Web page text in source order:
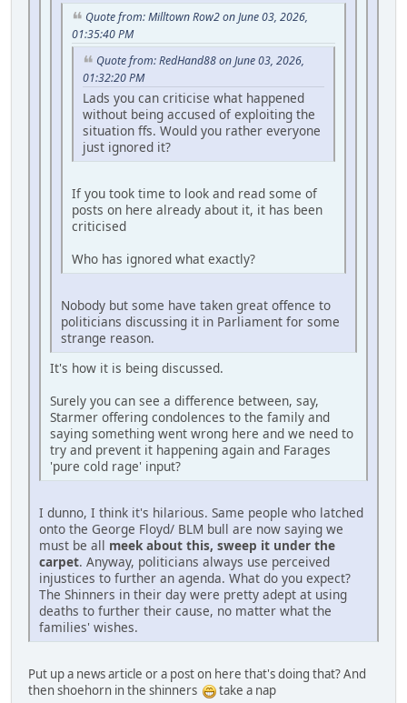
Quote from: Milltown Row2 on June 03, 2026,
01:35:40 PM
Quote from: RedHand88 on June 03, 2026,
01:32:20 PM
Lads you can criticise what happened
without being accused of exploiting the
situation ffs. Would you rather everyone
just ignored it?
If you took time to look and read some of
posts on here already about it, it has been
criticised
Who has ignored what exactly?
Nobody but some have taken great offence to
politicians discussing it in Parliament for some
strange reason.
It's how it is being discussed.
Surely you can see a difference between, say,
Starmer offering condolences to the family and
saying something went wrong here and we need to
try and prevent it happening again and Farages
'pure cold rage' input?
I dunno, I think it's hilarious. Same people who latched
onto the George Floyd/ BLM bull are now saying we
must be all meek about this, sweep it under the
carpet. Anyway, politicians always use perceived
injustices to further an agenda. What do you expect?
The Shinners in their day were pretty adept at using
deaths to further their cause, no matter what the
families' wishes.
Put up a news article or a post on here that's doing that? And
then shoehorn in the shinners
take a nap